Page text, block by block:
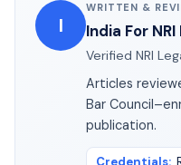
I
WRITTEN &
India For
Verified NRI
Articles
Bar
publication.
Credentials: